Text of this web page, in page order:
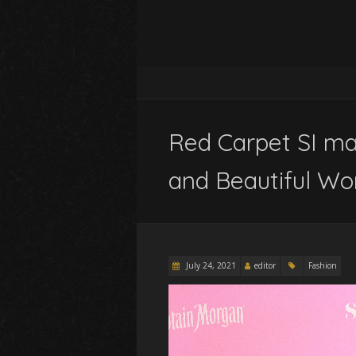
Red Carpet SI
and Beautiful
July 24, 2021 editor Fashion